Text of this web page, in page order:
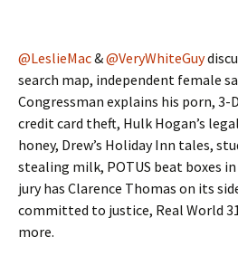
@LeslieMac&@VeryWhiteGuy
search map, independent female
Congressman explains his porn, 3-
credit card theft, Hulk Hogan’s
honey, Drew’s Holiday Inn tales,
stealing milk, POTUS beat boxes
jury has Clarence Thomas on its
committed to justice, Real World
more.